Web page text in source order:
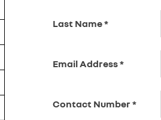
Last Name*
Email Address*
Contact Number*